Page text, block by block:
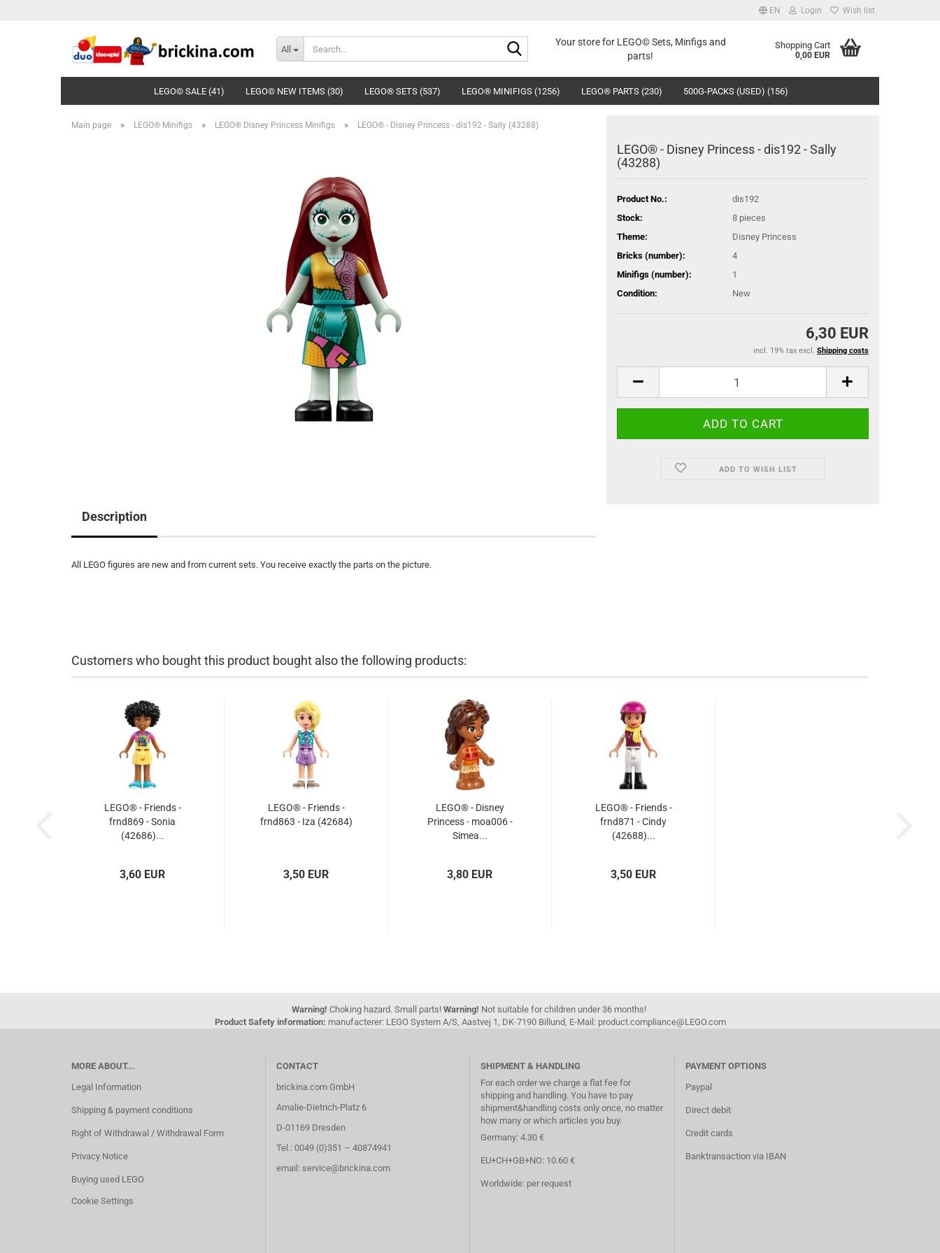
EN Login Wish list
All
Search...Your store for LEGO© Sets, Minfigs and
parts!
Shopping Cart
0,00 EUR
LEGO© SALE (41) LEGO© NEW ITEMS (30) LEGO® SETS (537) LEGO® MINIFIGS (1256) LEGO® PARTS (230) 500G-PACKS (USED) (156)
Main page » LEGO® Minifigs » LEGO® Disney Princess Minifigs » LEGO® - Disney Princess - dis192 - Sally (43288)
LEGO® - Disney Princess - dis192 - Sally
(43288)
Product No.:
dis192
Stock:
8 pieces
Theme:
Disney Princess
Bricks (number):
4
Minifigs (number):
1
Condition:
New
6,30 EUR
incl. 19% tax excl. Shipping costs
ADD TO WISH LIST
Description
All LEGO figures are new and from current sets. You receive exactly the parts on the picture.
Customers who bought this product bought also the following products:
LEGO® - Friends -
frnd869 - Sonia
(42686)...
3,60 EUR
LEGO® - Friends -
frnd863 - Iza (42684)
3,50 EUR
LEGO® - Disney
Princess - moa006 -
Simea...
3,80 EUR
LEGO® - Friends -
frnd871 - Cindy
(42688)...
3,50 EUR
Warning! Choking hazard. Small parts! Warning! Not suitable for children under 36 months!
Product Safety information: manufacterer: LEGO System A/S, Aastvej 1, DK-7190 Billund, E-Mail: product.compliance@LEGO.com
MORE ABOUT...
Legal Information
Shipping & payment conditions
Right of Withdrawal / Withdrawal Form
Privacy Notice
Buying used LEGO
Cookie Settings
CONTACT
brickina.com GmbH
Amalie-Dietrich-Platz 6
D-01169 Dresden
Tel.: 0049 (0)351 – 40874941
email: service@brickina.com
SHIPMENT & HANDLING
For each order we charge a flat fee for
shipping and handling. You have to pay
shipment&handling costs only once, no matter
how many or which articles you buy.
Germany: 4.30 €
EU+CH+GB+NO: 10.60 €
Worldwide: per request
PAYMENT OPTIONS
Paypal
Direct debit
Credit cards
Banktransaction via IBAN